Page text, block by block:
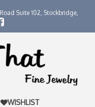
Suite 102, Stockbridge,
WISHLIST